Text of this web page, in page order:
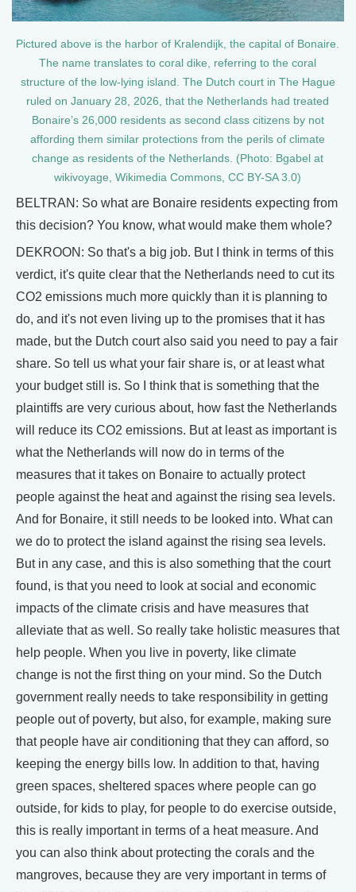
Pictured above is the harbor of Kralendijk, the capital of Bonaire.
The name translates to coral dike, referring to the coral
structure of the low-lying island. The Dutch court in The Hague
ruled on January 28, 2026, that the Netherlands had treated
Bonaire’s 26,000 residents as second class citizens by not
affording them similar protections from the perils of climate
change as residents of the Netherlands. (Photo: Bgabel at
wikivoyage, Wikimedia Commons, CC BY-SA 3.0)
BELTRAN: So what are Bonaire residents expecting from
this decision? You know, what would make them whole?
DEKROON: So that's a big job. But I think in terms of this
verdict, it's quite clear that the Netherlands need to cut its
CO2 emissions much more quickly than it is planning to
do, and it's not even living up to the promises that it has
made, but the Dutch court also said you need to pay a fair
share. So tell us what your fair share is, or at least what
your budget still is. So I think that is something that the
plaintiffs are very curious about, how fast the Netherlands
will reduce its CO2 emissions. But at least as important is
what the Netherlands will now do in terms of the
measures that it takes on Bonaire to actually protect
people against the heat and against the rising sea levels.
And for Bonaire, it still needs to be looked into. What can
we do to protect the island against the rising sea levels.
But in any case, and this is also something that the court
found, is that you need to look at social and economic
impacts of the climate crisis and have measures that
alleviate that as well. So really take holistic measures that
help people. When you live in poverty, like climate
change is not the first thing on your mind. So the Dutch
government really needs to take responsibility in getting
people out of poverty, but also, for example, making sure
that people have air conditioning that they can afford, so
keeping the energy bills low. In addition to that, having
green spaces, sheltered spaces where people can go
outside, for kids to play, for people to do exercise outside,
this is really important in terms of a heat measure. And
you can also think about protecting the corals and the
mangroves, because they are very important in terms of